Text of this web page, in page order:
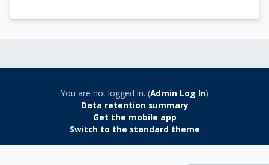
You are not logged in. (Admin Log In)
Data retention summary
Get the mobile app
Switch to the standard theme